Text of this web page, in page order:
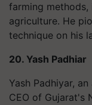
farming
agriculture. He
technique on his
20. Yash Padhiar
Yash Padhiyar,
CEO of Gujarat's